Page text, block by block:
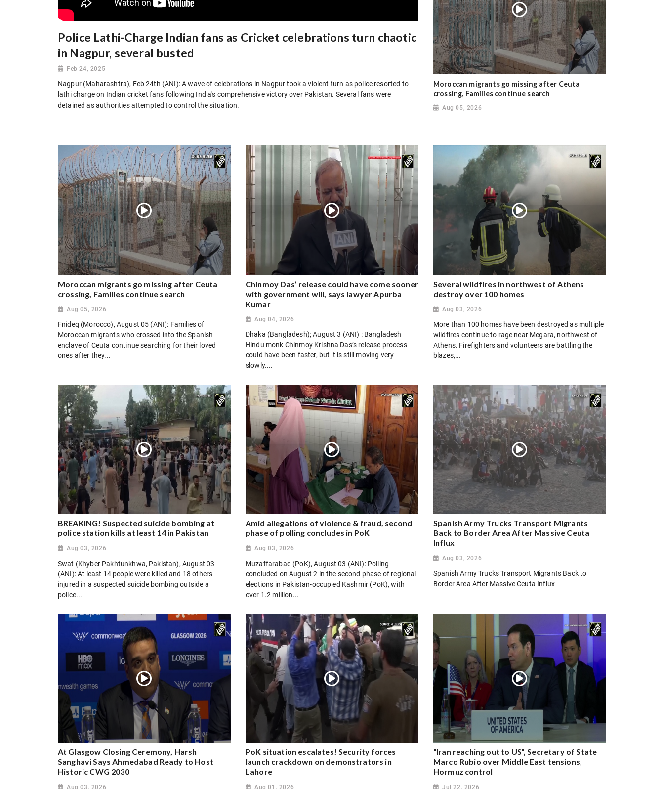
Police Lathi-Charge Indian fans as Cricket celebrations turn chaotic
in Nagpur, several busted
Feb 24, 2025
Nagpur (Maharashtra), Feb 24th (ANI): A wave of celebrations in Nagpur took a violent turn as police resorted to
lathi charge on Indian cricket fans following India's comprehensive victory over Pakistan. Several fans were
detained as authorities attempted to control the situation.
Moroccan migrants go missing after Ceuta
crossing, Families continue search
Aug 05, 2026
Moroccan migrants go missing after Ceuta
crossing, Families continue search
Aug 05, 2026
Fnideq (Morocco), August 05 (ANI): Families of
Moroccan migrants who crossed into the Spanish
enclave of Ceuta continue searching for their loved
ones after they...
Chinmoy Das’ release could have come sooner
with government will, says lawyer Apurba
Kumar
Aug 04, 2026
Dhaka (Bangladesh); August 3 (ANI) : Bangladesh
Hindu monk Chinmoy Krishna Das’s release process
could have been faster, but it is still moving very
slowly....
Several wildfires in northwest of Athens
destroy over 100 homes
Aug 03, 2026
More than 100 homes have been destroyed as multiple
wildfires continue to rage near Megara, northwest of
Athens. Firefighters and volunteers are battling the
blazes,...
BREAKING! Suspected suicide bombing at
police station kills at least 14 in Pakistan
Aug 03, 2026
Swat (Khyber Pakhtunkhwa, Pakistan), August 03
(ANI): At least 14 people were killed and 18 others
injured in a suspected suicide bombing outside a
police...
Amid allegations of violence & fraud, second
phase of polling concludes in PoK
Aug 03, 2026
Muzaffarabad (PoK), August 03 (ANI): Polling
concluded on August 2 in the second phase of regional
elections in Pakistan-occupied Kashmir (PoK), with
over 1.2 million...
Spanish Army Trucks Transport Migrants
Back to Border Area After Massive Ceuta
Influx
Aug 03, 2026
Spanish Army Trucks Transport Migrants Back to
Border Area After Massive Ceuta Influx
At Glasgow Closing Ceremony, Harsh
Sanghavi Says Ahmedabad Ready to Host
Historic CWG 2030
Aug 03, 2026
PoK situation escalates! Security forces
launch crackdown on demonstrators in
Lahore
Aug 01, 2026
“Iran reaching out to US”, Secretary of State
Marco Rubio over Middle East tensions,
Hormuz control
Jul 22, 2026